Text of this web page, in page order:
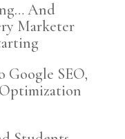
And
Marketer
Google SEO,